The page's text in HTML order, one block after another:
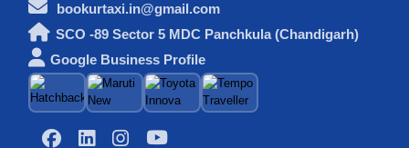
bookurtaxi.in@gmail.com
SCO -89 Sector 5 MDC Panchkula (Chandigarh)
Google Business Profile